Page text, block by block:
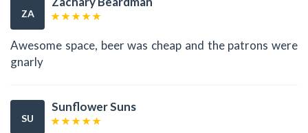
ZA
Awesome space, beer was cheap and the patrons were
gnarly
SU
Sunflower Suns